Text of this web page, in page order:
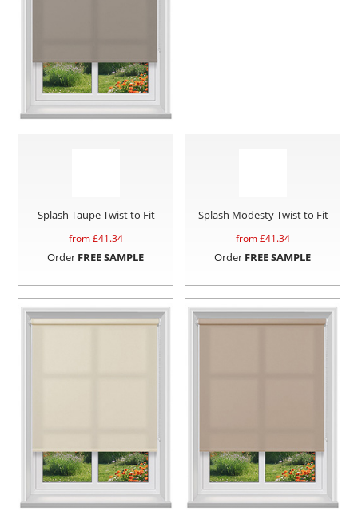
Splash Taupe Twist to Fit
from £41.34
Order FREE SAMPLE
Splash Modesty Twist to Fit
from £41.34
Order FREE SAMPLE